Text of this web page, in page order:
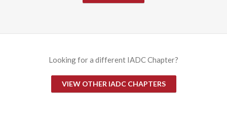
Looking for a different IADC Chapter?
VIEW OTHER IADC CHAPTERS